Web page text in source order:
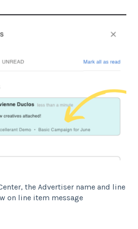
the Advertiser name and line
on line item message